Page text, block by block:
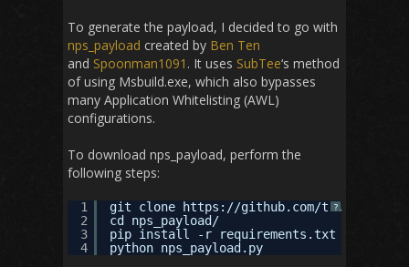
To generate the payload, I decided to go with
nps_payload created by Ben Ten
and Spoonman1091 . It uses SubTee‘s method
of using Msbuild.exe, which also bypasses
many Application Whitelisting (AWL)
configurations.
To download nps_payload, perform the
following steps:
?
1
2
3
4
git clone
https://github.com/trustedsec/
cd nps_payload/
pip install -r requirements.txt
python nps_payload.py